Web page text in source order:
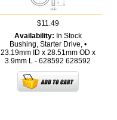
$11.49
Availability: In Stock
Bushing, Starter Drive, •
23.19mm ID x 28.51mm OD x
3.9mm L - 628592 628592